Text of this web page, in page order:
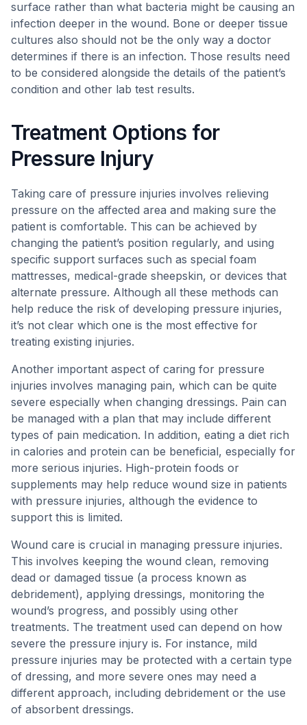
surface rather than what bacteria might be causing an
infection deeper in the wound. Bone or deeper tissue
cultures also should not be the only way a doctor
determines if there is an infection. Those results need
to be considered alongside the details of the patient’s
condition and other lab test results.
Treatment Options for
Pressure Injury
Taking care of pressure injuries involves relieving
pressure on the affected area and making sure the
patient is comfortable. This can be achieved by
changing the patient’s position regularly, and using
specific support surfaces such as special foam
mattresses, medical-grade sheepskin, or devices that
alternate pressure. Although all these methods can
help reduce the risk of developing pressure injuries,
it’s not clear which one is the most effective for
treating existing injuries.
Another important aspect of caring for pressure
injuries involves managing pain, which can be quite
severe especially when changing dressings. Pain can
be managed with a plan that may include different
types of pain medication. In addition, eating a diet rich
in calories and protein can be beneficial, especially for
more serious injuries. High-protein foods or
supplements may help reduce wound size in patients
with pressure injuries, although the evidence to
support this is limited.
Wound care is crucial in managing pressure injuries.
This involves keeping the wound clean, removing
dead or damaged tissue (a process known as
debridement), applying dressings, monitoring the
wound’s progress, and possibly using other
treatments. The treatment used can depend on how
severe the pressure injury is. For instance, mild
pressure injuries may be protected with a certain type
of dressing, and more severe ones may need a
different approach, including debridement or the use
of absorbent dressings.